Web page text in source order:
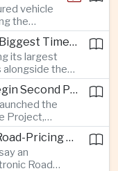
vehicle
the
are
and
Taiwan High Speed Rail Plans Biggest Timetable Overhaul in 20 Years
its largest
the
as the
business
western
Cambodia and South Korea Begin Second Phase of Rural Infrastructure Partnership
the
Project,
funding
logistics Singapore’s Experimental AI Road-Pricing System Reaches 97 Percent Accuracy
an
Road